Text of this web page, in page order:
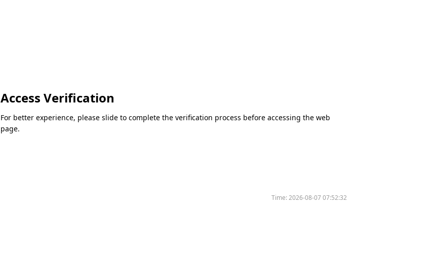
Access Verification
For better experience, please slide to complete the verification process before accessing the web
page.
Time:2026-08-07 07:52:32